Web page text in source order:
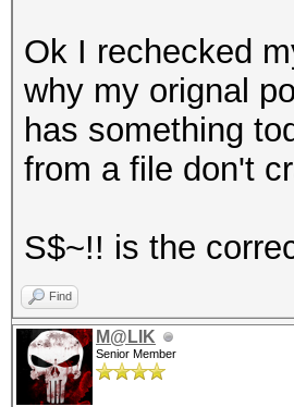
boat
Ok I rechecked
why my orignal
has something
from a file don't
S$~!! is the
Find
M@LIK
Senior Member